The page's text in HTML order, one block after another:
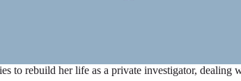
to rebuild her life as a private investigator,